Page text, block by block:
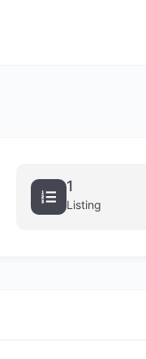
1
Listing